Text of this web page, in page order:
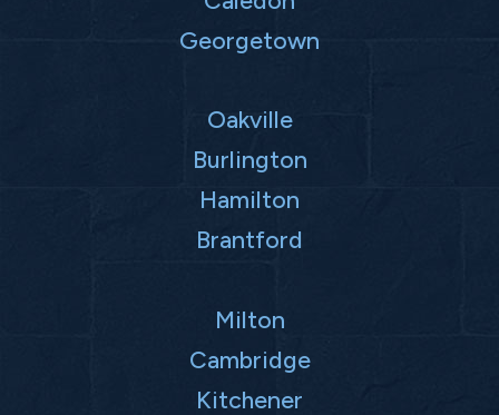
Georgetown
Oakville
Burlington
Hamilton
Brantford
Milton
Cambridge
Kitchener